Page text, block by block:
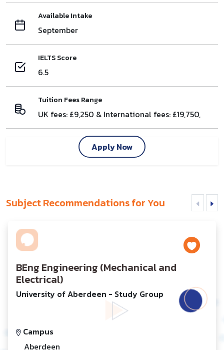
Available Intake
September
IELTS Score
6.5
Tuition Fees Range
UK fees: £9,250 & International fees: £19,750,
Apply Now
Subject Recommendations for You
BEng Engineering (Mechanical and
Electrical)
University of Aberdeen - Study Group
Campus
Aberdeen